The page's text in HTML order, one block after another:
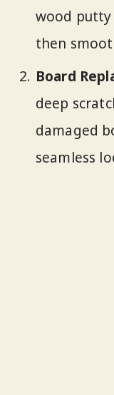
wood
then
Board
deep
damaged
seamless